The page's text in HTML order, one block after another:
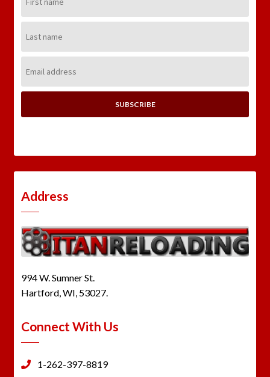
Name:
Name:
Address:
Address
994 W. Sumner St.
Hartford, WI, 53027.
Connect With Us
1-262-397-8819